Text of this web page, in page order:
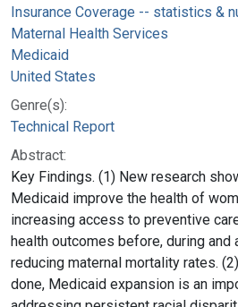
Insurance Coverage -- statistics &
Maternal Health Services
Medicaid
United States
Genre(s):
Technical Report
Abstract:
Key Findings. (1) New research
Medicaid improve the health of
increasing access to preventive
health outcomes before, during and
reducing maternal mortality rates.
done, Medicaid expansion is an